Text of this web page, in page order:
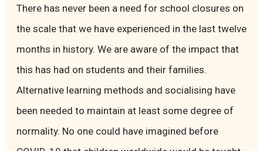
There has never been a need for school closures on
the scale that we have experienced in the last twelve
months in history. We are aware of the impact that
this has had on students and their families.
Alternative learning methods and socialising have
been needed to maintain at least some degree of
normality. No one could have imagined before